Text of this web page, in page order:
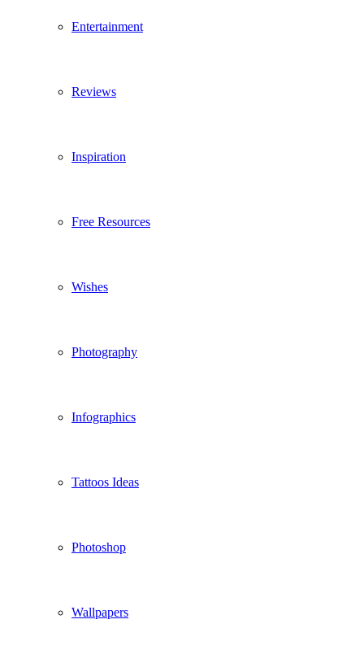
Entertainment
Reviews
Inspiration
Free Resources
Wishes
Photography
Infographics
Tattoos Ideas
Photoshop
Wallpapers